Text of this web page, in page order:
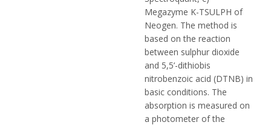
Megazyme K-TSULPH of
Neogen. The method is
based on the reaction
between sulphur dioxide
and 5,5’-dithiobis
nitrobenzoic acid (DTNB) in
basic conditions. The
absorption is measured on
a photometer of the